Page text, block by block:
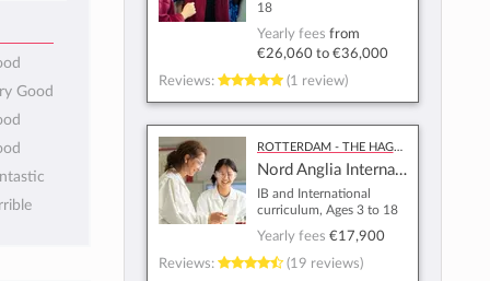
Good
18
Yearly fees from
€26,060to €36,000
Reviews:
(1 review)
Rotterdam - The Hague
Nord Anglia International School Rotterdam
IB and International
curriculum, Ages 3 to 18
Yearly fees €17,900
Reviews:
(19 reviews)